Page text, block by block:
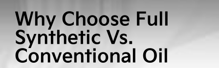
Why Choose Full
Synthetic Vs.
Conventional Oil